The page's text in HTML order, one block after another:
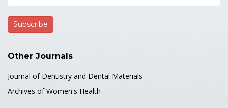
Other Journals
Journal of Dentistry and Dental Materials
Archives of Women's Health